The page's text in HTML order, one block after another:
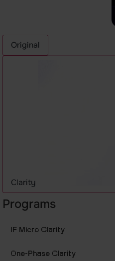
Original
Clarity
Programs
IF Micro Clarity
One-Phase Clarity